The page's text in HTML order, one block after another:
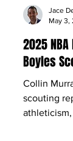
Jace
May 3,
2025
Boyles
Collin